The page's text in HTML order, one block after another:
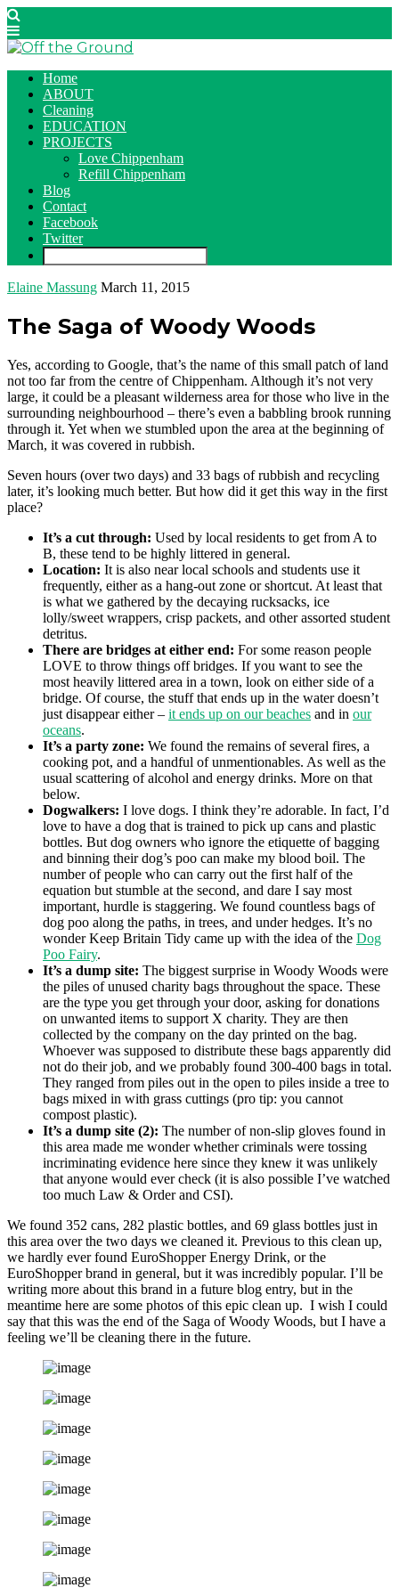
Home
ABOUT
Cleaning
EDUCATION
PROJECTS
Love Chippenham
Refill Chippenham
Blog
Contact
Facebook
Twitter
Elaine Massung March 11, 2015
The Saga of Woody Woods
Yes, according to Google, that’s the name of this small patch of land
not too far from the centre of Chippenham. Although it’s not very
large, it could be a pleasant wilderness area for those who live in the
surrounding neighbourhood – there’s even a babbling brook running
through it. Yet when we stumbled upon the area at the beginning of
March, it was covered in rubbish.
Seven hours (over two days) and 33 bags of rubbish and recycling
later, it’s looking much better. But how did it get this way in the first
place?
It’s a cut through: Used by local residents to get from A to
B, these tend to be highly littered in general.
Location: It is also near local schools and students use it
frequently, either as a hang-out zone or shortcut. At least that
is what we gathered by the decaying rucksacks, ice
lolly/sweet wrappers, crisp packets, and other assorted student
detritus.
There are bridges at either end: For some reason people
LOVE to throw things off bridges. If you want to see the
most heavily littered area in a town, look on either side of a
bridge. Of course, the stuff that ends up in the water doesn’t
just disappear either – it ends up on our beaches and in our
oceans.
It’s a party zone: We found the remains of several fires, a
cooking pot, and a handful of unmentionables. As well as the
usual scattering of alcohol and energy drinks. More on that
below.
Dogwalkers: I love dogs. I think they’re adorable. In fact, I’d
love to have a dog that is trained to pick up cans and plastic
bottles. But dog owners who ignore the etiquette of bagging
and binning their dog’s poo can make my blood boil. The
number of people who can carry out the first half of the
equation but stumble at the second, and dare I say most
important, hurdle is staggering. We found countless bags of
dog poo along the paths, in trees, and under hedges. It’s no
wonder Keep Britain Tidy came up with the idea of the Dog
Poo Fairy.
It’s a dump site: The biggest surprise in Woody Woods were
the piles of unused charity bags throughout the space. These
are the type you get through your door, asking for donations
on unwanted items to support X charity. They are then
collected by the company on the day printed on the bag.
Whoever was supposed to distribute these bags apparently did
not do their job, and we probably found 300-400 bags in total.
They ranged from piles out in the open to piles inside a tree to
bags mixed in with grass cuttings (pro tip: you cannot
compost plastic).
It’s a dump site (2): The number of non-slip gloves found in
this area made me wonder whether criminals were tossing
incriminating evidence here since they knew it was unlikely
that anyone would ever check (it is also possible I’ve watched
too much Law & Order and CSI).
We found 352 cans, 282 plastic bottles, and 69 glass bottles just in
this area over the two days we cleaned it. Previous to this clean up,
we hardly ever found EuroShopper Energy Drink, or the
EuroShopper brand in general, but it was incredibly popular. I’ll be
writing more about this brand in a future blog entry, but in the
meantime here are some photos of this epic clean up. I wish I could
say that this was the end of the Saga of Woody Woods, but I have a
feeling we’ll be cleaning there in the future.